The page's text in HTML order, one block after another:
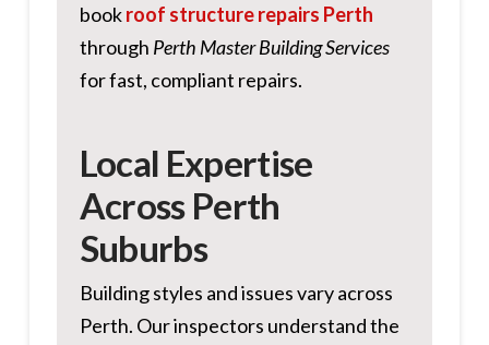
bookroof structure repairs Perth
through Perth Master Building Services
for fast, compliant repairs.
Local Expertise
Across Perth
Suburbs
Building styles and issues vary across
Perth. Our inspectors understand the